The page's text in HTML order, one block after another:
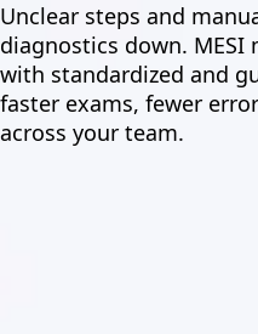
Unclear steps and
diagnostics down. MESI
with standardized and
faster exams, fewer
across your team.